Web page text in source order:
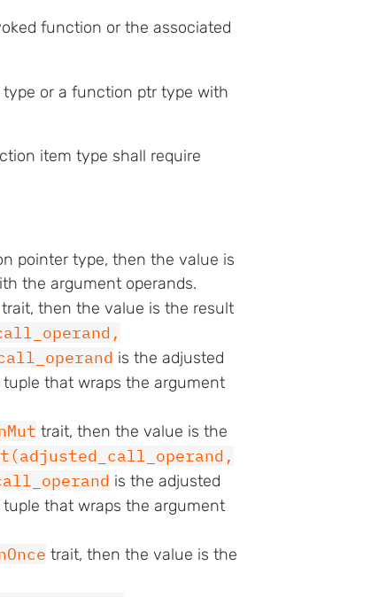
function or the associated
or a function ptr type with
item type shall require
pointer type, then the value is
the argument operands.
trait, then the value is the result
is the adjusted
tuple that wraps the argument
trait, then the value is the
is the adjusted
tuple that wraps the argument
trait, then the value is the